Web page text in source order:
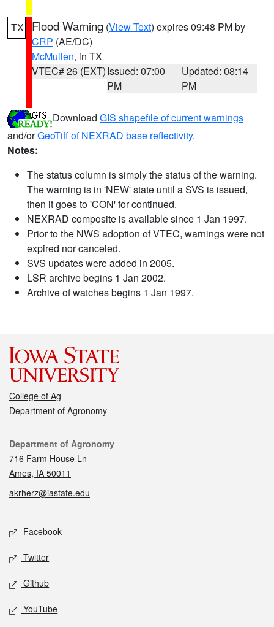
TX Flood Warning (View Text) expires 09:48 PM by
CRP (AE/DC)
McMullen, in TX
VTEC# 26 (EXT)Issued: 07:00
PM
Updated: 08:14
PM
Download GIS shapefile of current warnings
and/orGeoTiff of NEXRAD base reflectivity.
Notes:
The status column is simply the status of the warning.
The warning is in 'NEW' state until a SVS is issued,
then it goes to 'CON' for continued.
NEXRAD composite is available since 1 Jan 1997.
Prior to the NWS adoption of VTEC, warnings were not
expired nor canceled.
SVS updates were added in 2005.
LSR archive begins 1 Jan 2002.
Archive of watches begins 1 Jan 1997.
College of Ag
Department of Agronomy
Contact
Department of Agronomy
716 Farm House Ln
Ames, IA 50011
akrherz@iastate.edu
Social media
Facebook
Twitter
Github
YouTube